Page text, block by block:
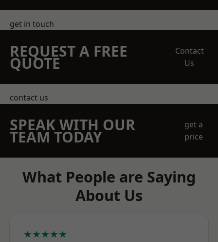
get in touch
REQUEST A FREE
QUOTE
Contact
Us
contact us
SPEAK WITH OUR
TEAM TODAY
get a
price
What People are Saying
About Us
★★★★★